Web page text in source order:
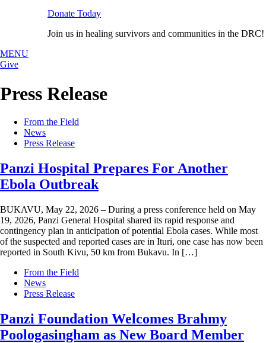
Donate Today
Join us in healing survivors and communities in the DRC!
MENU
Give
Press Release
From the Field
News
Press Release
Panzi Hospital Prepares For Another
Ebola Outbreak
BUKAVU, May 22, 2026 – During a press conference held on May
19, 2026, Panzi General Hospital shared its rapid response and
contingency plan in anticipation of potential Ebola cases. While most
of the suspected and reported cases are in Ituri, one case has now been
reported in South Kivu, 50 km from Bukavu. In […]
From the Field
News
Press Release
Panzi Foundation Welcomes Brahmy
Poologasingham as New Board Member